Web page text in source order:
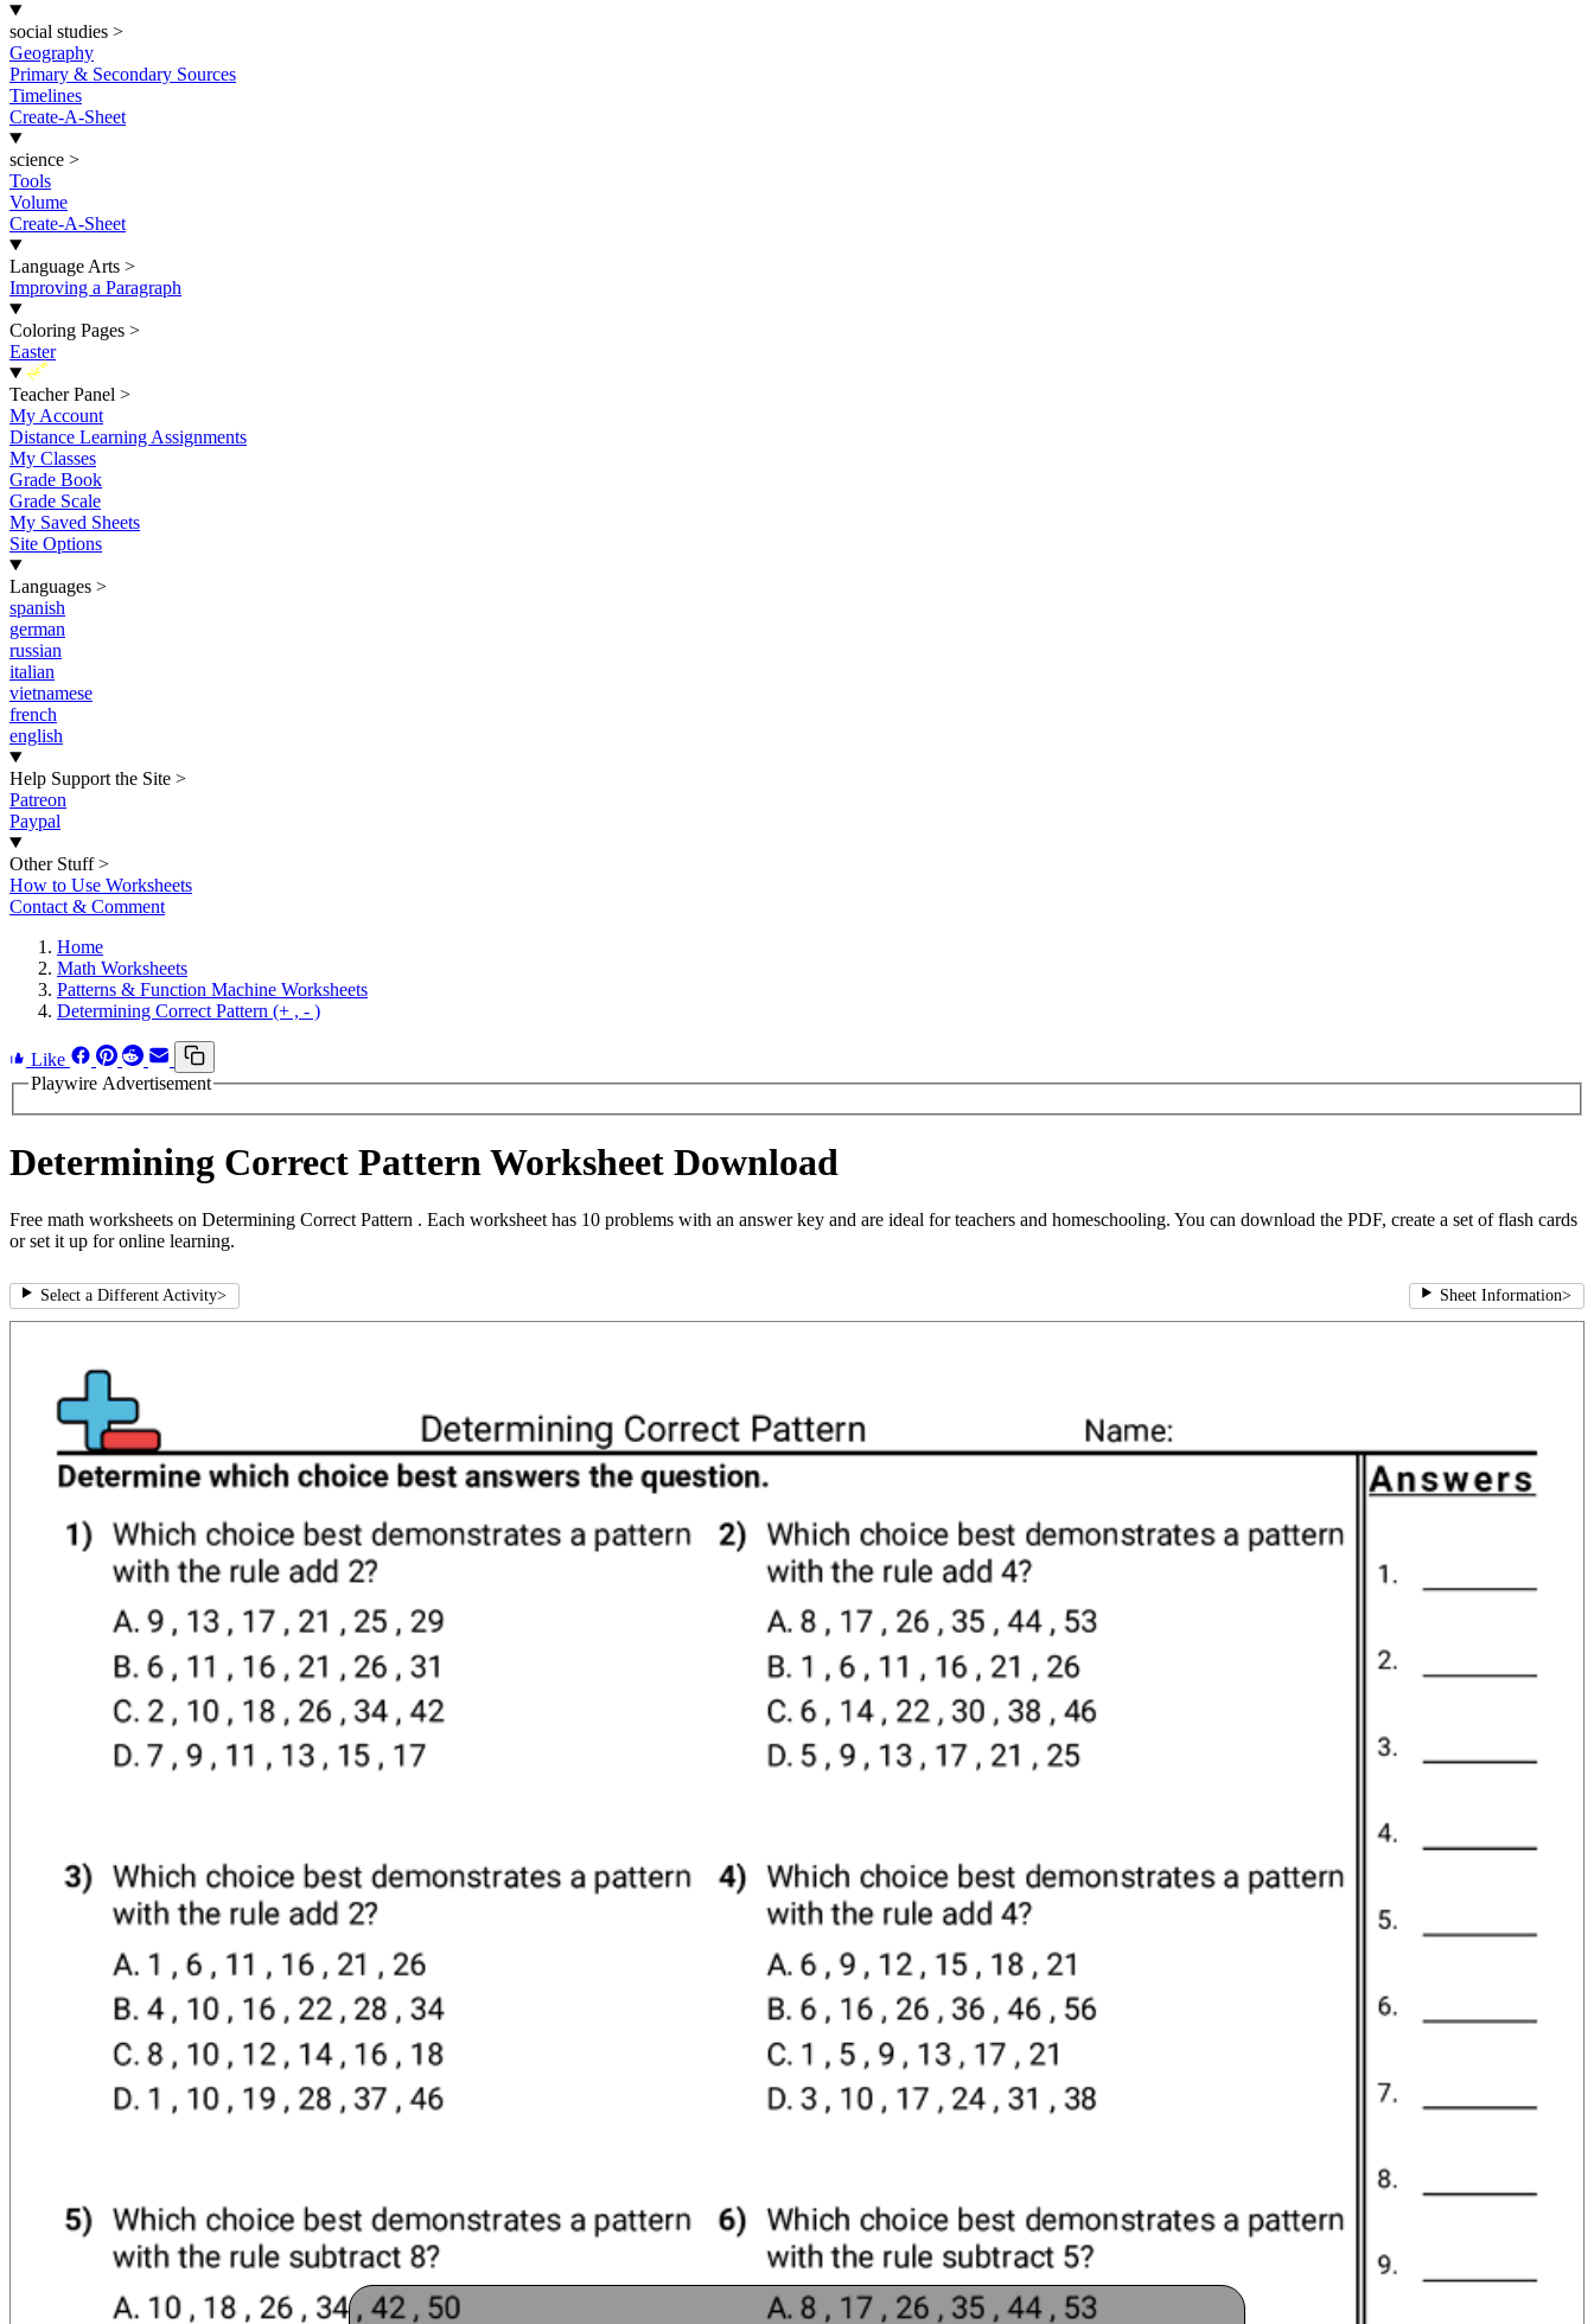
social studies >
Geography
Primary & Secondary Sources
Timelines
Create-A-Sheet
science >
Tools
Volume
Create-A-Sheet
Language Arts >
Improving a Paragraph
Coloring Pages >
Easter
New
Teacher Panel >
My Account
Distance Learning Assignments
My Classes
Grade Book
Grade Scale
My Saved Sheets
Site Options
Languages >
spanish
german
russian
italian
vietnamese
french
english
Help Support the Site >
Patreon
Paypal
Other Stuff >
How to Use Worksheets
Contact & Comment
Home
Math Worksheets
Patterns & Function Machine Worksheets
Determining Correct Pattern (+ , - )
Like
Playwire Advertisement
Determining Correct Pattern Worksheet Download
Free math worksheets on Determining Correct Pattern . Each worksheet has 10 problems with an answer key and are ideal for teachers and homeschooling. You can download the PDF, create a set of flash cards
or set it up for online learning.
Select a Different Activity> Sheet Information>